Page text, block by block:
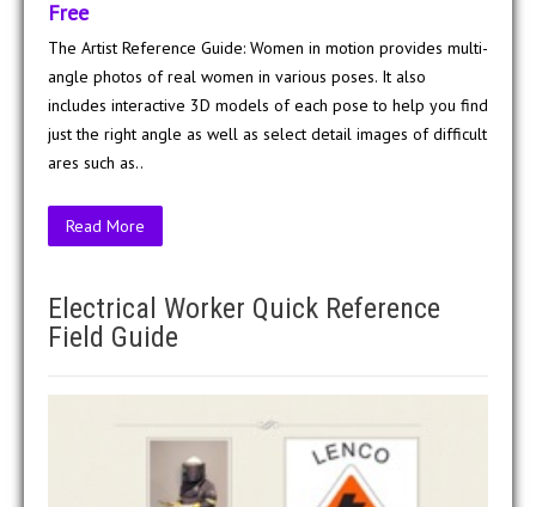
Free
The Artist Reference Guide: Women in motion provides multi-
angle photos of real women in various poses. It also
includes interactive 3D models of each pose to help you find
just the right angle as well as select detail images of difficult
ares such as..
Read More
Electrical Worker Quick Reference
Field Guide